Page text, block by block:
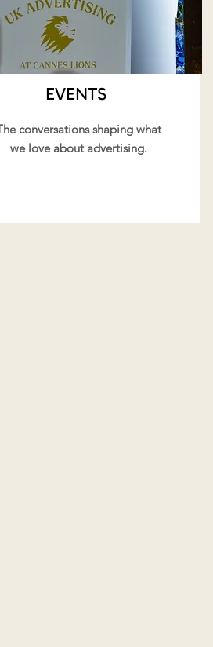
EVENTS
conversations shaping what
we love about advertising.